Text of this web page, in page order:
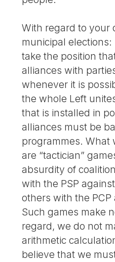
With regard to your
municipal
take the position
alliances with
whenever it is
the whole Left
that is installed in
alliances must be
programmes. What
are “tactician”
absurdity of
with the PSP
others with the PCP
Such games make
regard, we do not
arithmetic
believe that we